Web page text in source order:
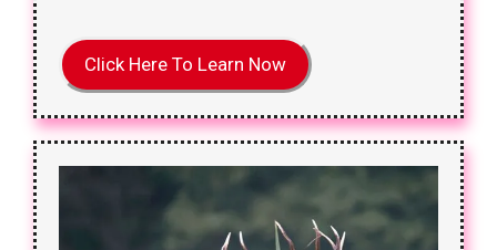
Click Here To Learn Now